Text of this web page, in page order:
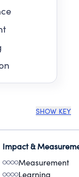
SHOW KEY
Impact &
Measurement
Learning